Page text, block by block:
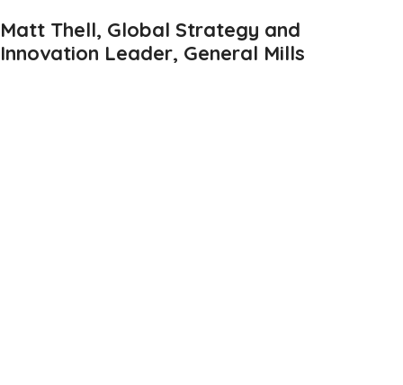
Matt Thell, Global Strategy and
Innovation Leader, General Mills